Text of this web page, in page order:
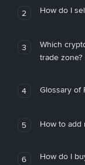
2 How do I
3
Which
trade zone?
4 Glossary of
5 How to add
6 How do I